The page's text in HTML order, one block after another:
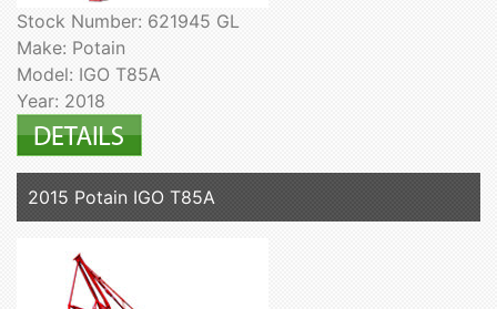
Stock Number: 621945 GL
Make: Potain
Model: IGO T85A
Year: 2018
2015 Potain IGO T85A